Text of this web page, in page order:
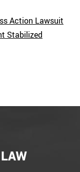
Action Lawsuit
Stabilized